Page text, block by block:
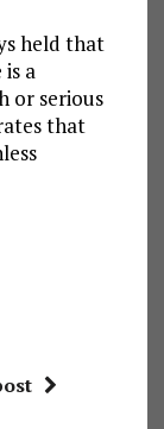
held that
a
or serious
that